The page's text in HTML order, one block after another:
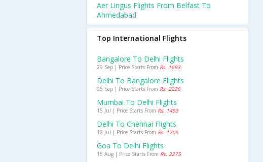
Aer Lingus Flights From Belfast To
Ahmedabad
Top International Flights
Bangalore To Delhi Flights
29 Sep | Price Starts From Rs. 1693
Delhi To Bangalore Flights
05 Sep | Price Starts From Rs. 2226
Mumbai To Delhi Flights
15 Jul | Price Starts From Rs. 1453
Delhi To Chennai Flights
18 Jul | Price Starts From Rs. 1705
Goa To Delhi Flights
15 Aug | Price Starts From Rs. 2275